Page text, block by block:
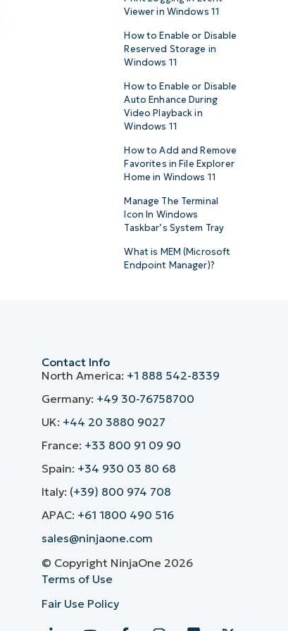
Viewer in Windows 11
How to Enable or Disable
Reserved Storage in
Windows 11
How to Enable or Disable
Auto Enhance During
Video Playback in
Windows 11
How to Add and Remove
Favorites in File Explorer
Home in Windows 11
Manage The Terminal
Icon In Windows
Taskbar’s System Tray
What is MEM (Microsoft
Endpoint Manager)?
Contact Info
North America: +1 888 542-8339
Germany: +49 30-76758700
UK: +44 20 3880 9027
France: +33 800 91 09 90
Spain: +34 930 03 80 68
Italy: (+39) 800 974 708
APAC: +61 1800 490 516
sales@ninjaone.com
© Copyright NinjaOne 2026
Terms of Use
Fair Use Policy